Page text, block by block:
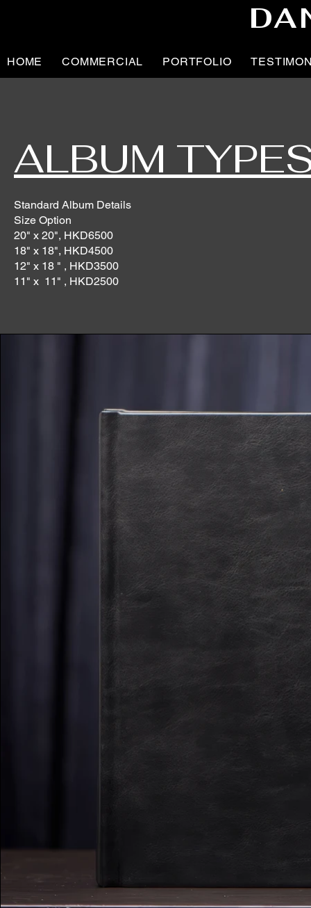
HOME COMMERCIAL PORTFOLIO
ALBUM
Standard Album Details
Size Option
20" x 20", HKD6500
18" x 18", HKD4500
12" x 18 " , HKD3500
11" x 11" , HKD2500